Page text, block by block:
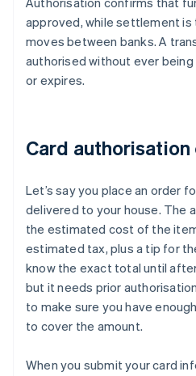
approved, while settlement
moves between banks. A
authorised without ever
or expires.
Card authorisation
Let’s say you place an order
delivered to your house. The
the estimated cost of the
estimated tax, plus a tip for
know the exact total until
but it needs prior
to make sure you have
to cover the amount.
When you submit your card